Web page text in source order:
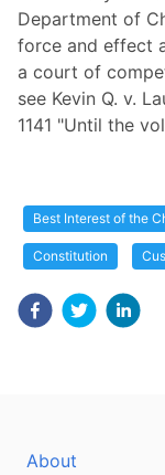
Department of
force and effect
a court of
see Kevin Q. v.
1141 "Until the
Best Interest of the
Constitution
About